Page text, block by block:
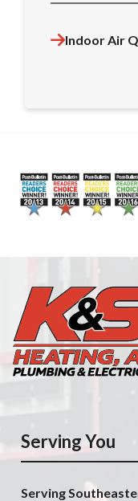
Indoor Air
Serving You
Serving